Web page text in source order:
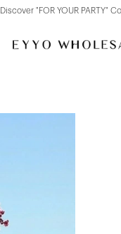
Discover "FOR YOUR PARTY"